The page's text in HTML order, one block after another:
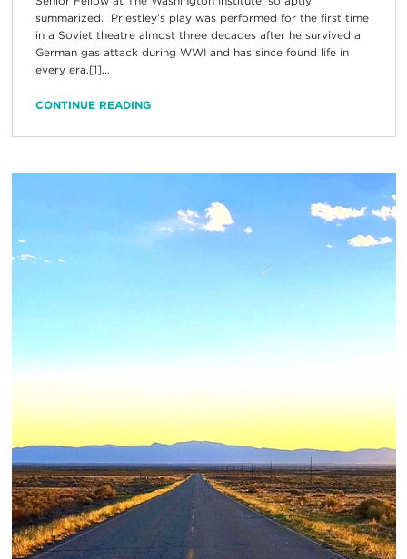
summarized. Priestley’s play was performed for the first time
in a Soviet theatre almost three decades after he survived a
German gas attack during WWI and has since found life in
every era.[1]...
CONTINUE READING